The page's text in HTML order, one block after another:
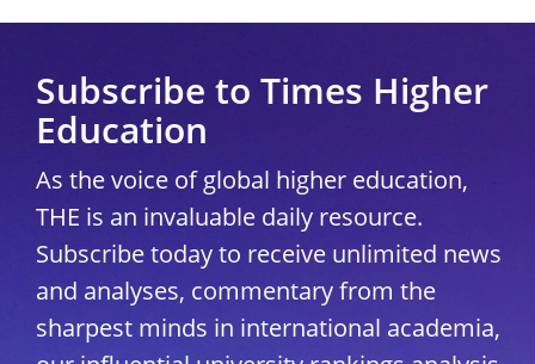
Subscribe to Times Higher
Education
As the voice of global higher education,
THE is an invaluable daily resource.
Subscribe today to receive unlimited news
and analyses, commentary from the
sharpest minds in international academia,